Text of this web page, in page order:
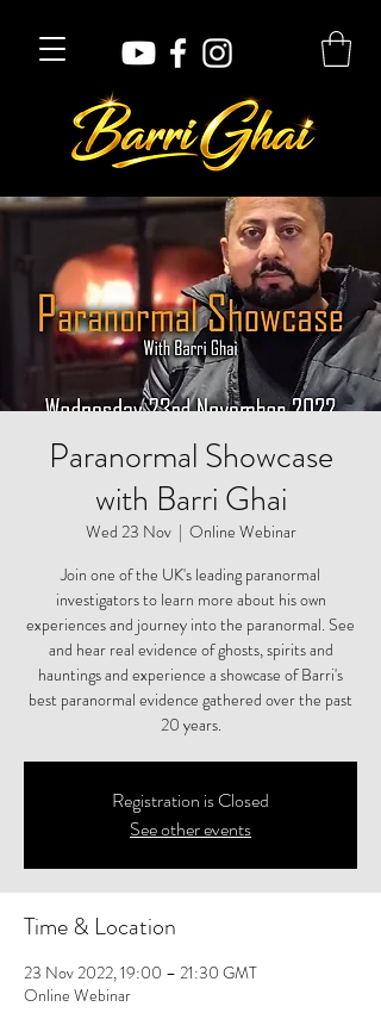
Paranormal Showcase
with Barri Ghai
Wed 23 Nov
  |
Online Webinar
Join one of the UK's leading paranormal
investigators to learn more about his own
experiences and journey into the paranormal. See
and hear real evidence of ghosts, spirits and
hauntings and experience a showcase of Barri's
best paranormal evidence gathered over the past
20 years.
Registration is Closed
See other events
Time & Location
23 Nov 2022, 19:00 – 21:30 GMT
Online Webinar